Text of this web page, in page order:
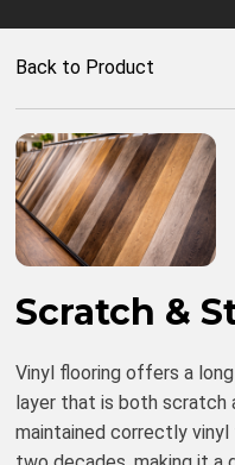
Back to Product
Scratch &
Vinyl flooring offers a
layer that is both scratch
maintained correctly